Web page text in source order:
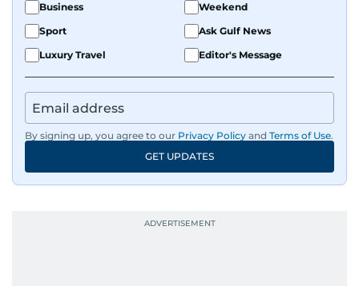
Business
Weekend
Sport
Ask Gulf News
Luxury Travel
Editor's Message
By signing up, you agree to our Privacy Policy and Terms of Use.
GET UPDATES